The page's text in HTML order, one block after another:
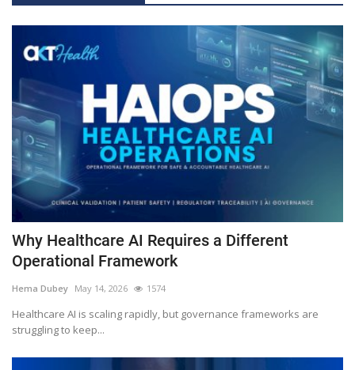
Why Healthcare AI Requires a Different
Operational Framework
Hema Dubey May 14, 2026 1574
Healthcare AI is scaling rapidly, but governance frameworks are
struggling to keep...